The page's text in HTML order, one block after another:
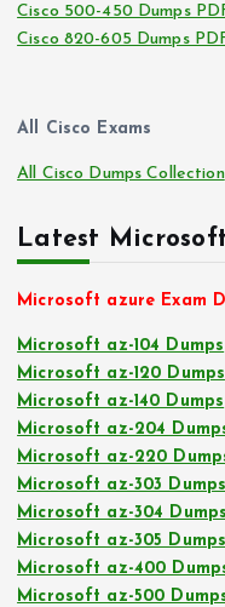
Cisco 500-450 Dumps
Cisco 820-605 Dumps
All Cisco Exams
All Cisco Dumps Collection
Latest
Microsoft azure Exam
Microsoft az-104 Dumps
Microsoft az-120 Dumps
Microsoft az-140 Dumps
Microsoft az-204
Microsoft az-220
Microsoft az-303 Dumps
Microsoft az-304 Dumps
Microsoft az-305 Dumps
Microsoft az-400
Microsoft az-500